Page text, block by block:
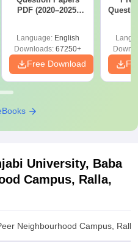
PDF (2020–2025)
Language: English
Downloads: 67250+
Free Download
University, Baba
Campus, Ralla,
Neighbourhood Campus,